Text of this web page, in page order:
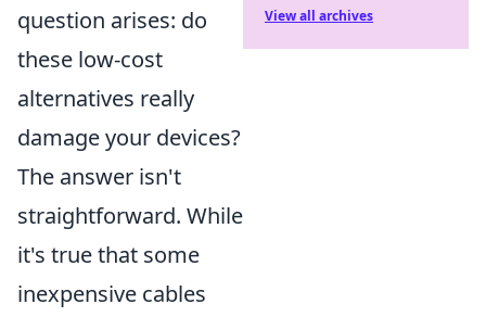
question arises: do
these low-cost
alternatives really
damage your devices?
The answer isn't
straightforward. While
it's true that some
inexpensive cables
View all archives